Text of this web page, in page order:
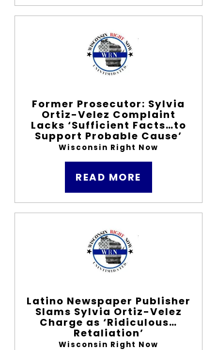
Former Prosecutor: Sylvia
Ortiz-Velez Complaint
Lacks ‘Sufficient Facts…to
Support Probable Cause’
Wisconsin Right Now
READ MORE
Latino Newspaper Publisher
Slams Sylvia Ortiz-Velez
Charge as ‘Ridiculous…
Retaliation’
Wisconsin Right Now